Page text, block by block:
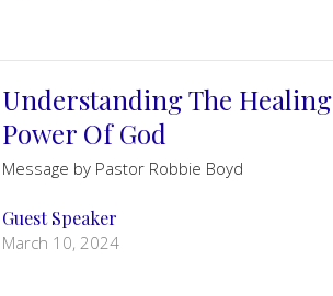
Understanding The Healing
Power Of God
Message by Pastor Robbie Boyd
Guest Speaker
March 10, 2024